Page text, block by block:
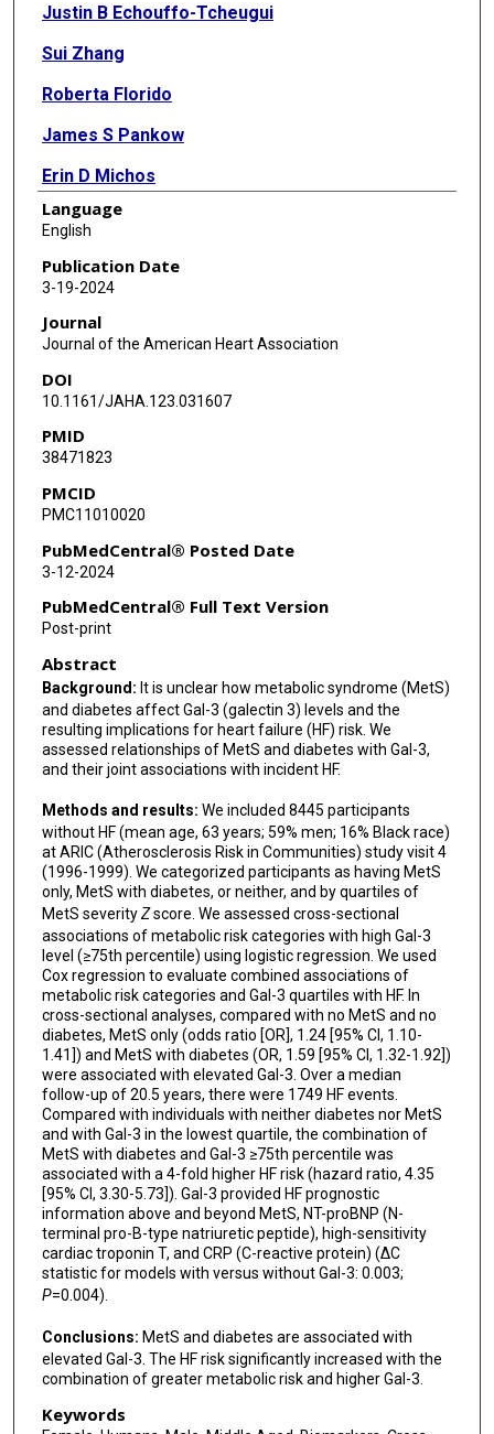
Justin B Echouffo-Tcheugui
Sui Zhang
Roberta Florido
James S Pankow
Erin D Michos
Ronald B Goldberg
Vijay Nambi
Gary Gerstenblith
Wendy S Post
Roger S Blumenthal
Josef Coresh
Elizabeth Selvin
Chiadi E Ndumele
Language
English
Publication Date
3-19-2024
Journal
Journal of the American Heart Association
DOI
10.1161/JAHA.123.031607
PMID
38471823
PMCID
PMC11010020
PubMedCentral® Posted Date
3-12-2024
PubMedCentral® Full Text Version
Post-print
Abstract
Background: It is unclear how metabolic syndrome (MetS)
and diabetes affect Gal-3 (galectin 3) levels and the
resulting implications for heart failure (HF) risk. We
assessed relationships of MetS and diabetes with Gal-3,
and their joint associations with incident HF.
Methods and results: We included 8445 participants
without HF (mean age, 63 years; 59% men; 16% Black race)
at ARIC (Atherosclerosis Risk in Communities) study visit 4
(1996-1999). We categorized participants as having MetS
only, MetS with diabetes, or neither, and by quartiles of
MetS severityZscore. We assessed cross-sectional
associations of metabolic risk categories with high Gal-3
level (≥75th percentile) using logistic regression. We used
Cox regression to evaluate combined associations of
metabolic risk categories and Gal-3 quartiles with HF. In
cross-sectional analyses, compared with no MetS and no
diabetes, MetS only (odds ratio [OR], 1.24 [95% CI, 1.10-
1.41]) and MetS with diabetes (OR, 1.59 [95% CI, 1.32-1.92])
were associated with elevated Gal-3. Over a median
follow-up of 20.5 years, there were 1749 HF events.
Compared with individuals with neither diabetes nor MetS
and with Gal-3 in the lowest quartile, the combination of
MetS with diabetes and Gal-3 ≥75th percentile was
associated with a 4-fold higher HF risk (hazard ratio, 4.35
[95% CI, 3.30-5.73]). Gal-3 provided HF prognostic
information above and beyond MetS, NT-proBNP (N-
terminal pro-B-type natriuretic peptide), high-sensitivity
cardiac troponin T, and CRP (C-reactive protein) (ΔC
statistic for models with versus without Gal-3: 0.003;
P=0.004).
Conclusions: MetS and diabetes are associated with
elevated Gal-3. The HF risk significantly increased with the
combination of greater metabolic risk and higher Gal-3.
Keywords